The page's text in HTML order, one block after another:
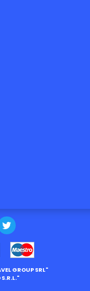
GROUP SRL"
"